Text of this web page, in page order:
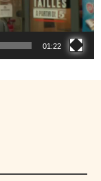
01:22